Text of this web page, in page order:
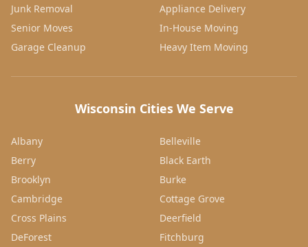
Junk Removal
Appliance Delivery
Senior Moves
In-House Moving
Garage Cleanup
Heavy Item Moving
Wisconsin Cities We Serve
Albany
Belleville
Berry
Black Earth
Brooklyn
Burke
Cambridge
Cottage Grove
Cross Plains
Deerfield
DeForest
Fitchburg